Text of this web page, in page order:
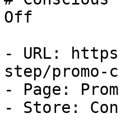
Off
- URL:
step/promo-
- Page:
- Store: